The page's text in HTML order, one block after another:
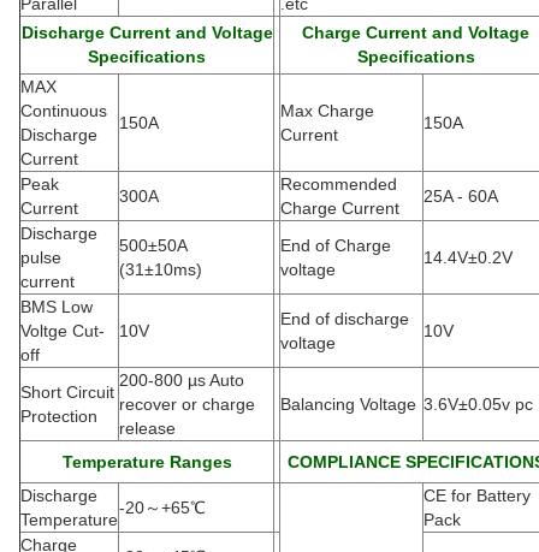
Discharge Current and Voltage
Specifications
Charge Current and Voltage
Specifications
MAX
Continuous
Discharge
Current
150A
Max Charge
Current
150A
Peak
Current
300A
Recommended
Charge Current
25A - 60A
Discharge
pulse
current
500±50A
(31±10ms)
End of Charge
voltage
14.4V±0.2V
BMS Low
Voltge Cut-
off
10V
End of discharge
voltage
10V
Short Circuit
Protection
200-800 µs Auto
recover or charge
release
Balancing Voltage 3.6V±0.05v pc
Temperature Ranges
COMPLIANCE
Discharge
Temperature
-20～+65℃
CE for Battery
Pack
Charge